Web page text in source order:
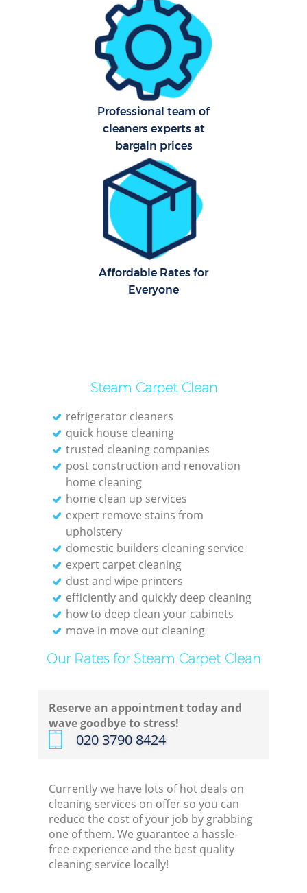
Professional team of
cleaners experts at
bargain prices
Affordable Rates for
Everyone
Steam Carpet Clean
refrigerator cleaners
quick house cleaning
trusted cleaning companies
post construction and renovation
home cleaning
home clean up services
expert remove stains from
upholstery
domestic builders cleaning service
expert carpet cleaning
dust and wipe printers
efficiently and quickly deep cleaning
how to deep clean your cabinets
move in move out cleaning
Our Rates for Steam Carpet Clean
Reserve an appointment today and
wave goodbye to stress!
‎020 3790 8424
Currently we have lots of hot deals on
cleaning services on offer so you can
reduce the cost of your job by grabbing
one of them. We guarantee a hassle-
free experience and the best quality
cleaning service locally!